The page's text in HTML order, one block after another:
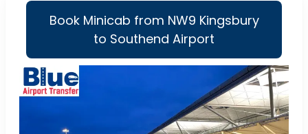
Book Minicab from NW9 Kingsbury
to Southend Airport